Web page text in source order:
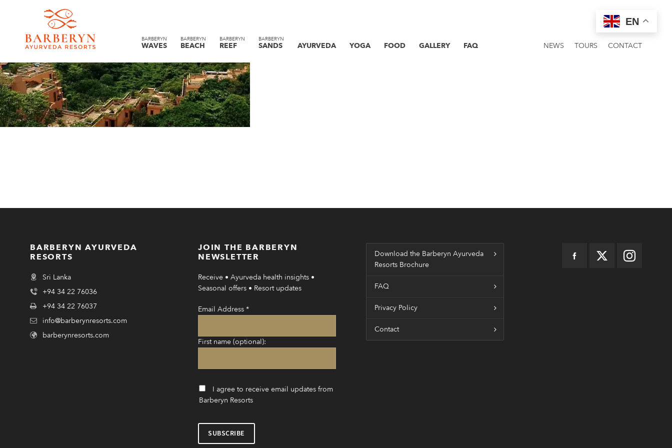
BARBERYN
WAVES
BARBERYN
BEACH
BARBERYN
REEF
BARBERYN
SANDS AYURVEDA YOGA FOOD CONTACT
TOURS
NEWS
GALLERY FAQ
BARBERYN AYURVEDA
RESORTS
Sri Lanka
+94 34 22 76036
+94 34 22 76037
info@barberynresorts.com
barberynresorts.com
JOIN THE BARBERYN
NEWSLETTER
Receive • Ayurveda health insights •
Seasonal offers • Resort updates
Email Address *
First name (optional):
I agree to receive email updates from
Barberyn Resorts
Download the Barberyn Ayurveda
Resorts Brochure
FAQ
Privacy Policy
Contact
EN